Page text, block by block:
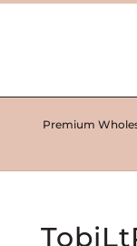
Premium